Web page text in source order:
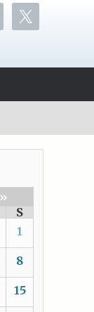
»
S
1
8
15